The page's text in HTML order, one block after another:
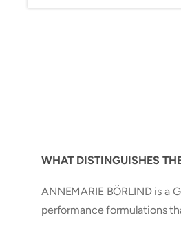
WHAT DISTINGUISHES
ANNEMARIE BÖRLIND is
performance formulations